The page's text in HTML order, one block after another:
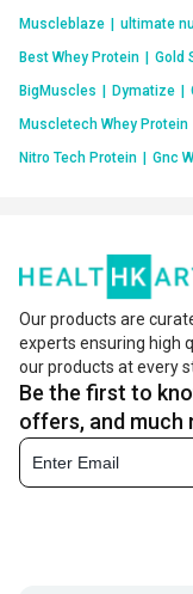
Muscleblaze
ultimate
Best Whey Protein
Gold
BigMuscles
Dymatize
Muscletech Whey Protein
Nitro Tech Protein
Gnc
Our products are
experts ensuring high
our products at every
Be the first to
offers, and much